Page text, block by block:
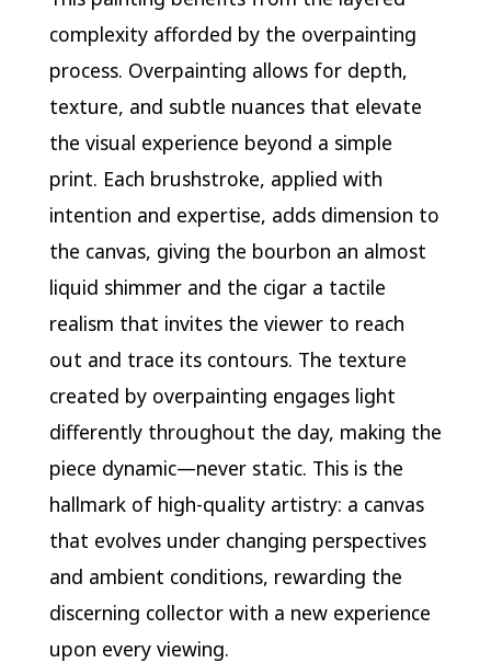
complexity afforded by the overpainting
process. Overpainting allows for depth,
texture, and subtle nuances that elevate
the visual experience beyond a simple
print. Each brushstroke, applied with
intention and expertise, adds dimension to
the canvas, giving the bourbon an almost
liquid shimmer and the cigar a tactile
realism that invites the viewer to reach
out and trace its contours. The texture
created by overpainting engages light
differently throughout the day, making the
piece dynamic—never static. This is the
hallmark of high-quality artistry: a canvas
that evolves under changing perspectives
and ambient conditions, rewarding the
discerning collector with a new experience
upon every viewing.